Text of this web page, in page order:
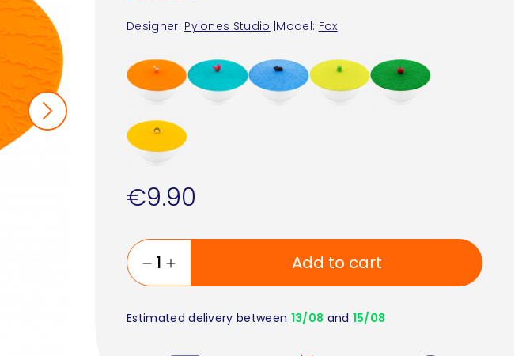
Designer: Pylones Studio Model: Fox
€9.90
Add to cart
Estimated delivery between 13/08 and 15/08